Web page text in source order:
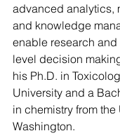
advanced analytics,
and knowledge
enable research
level decision
his Ph.D. in
University and a
in chemistry from the
Washington.